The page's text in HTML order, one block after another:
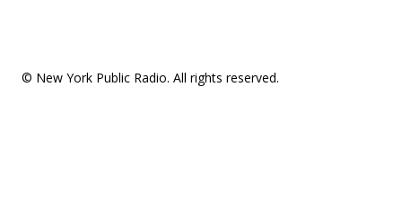
© New York Public Radio. All rights reserved.